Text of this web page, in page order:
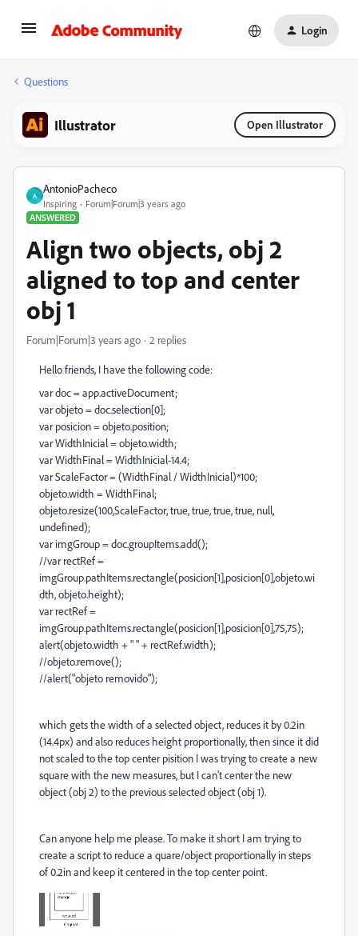
Login
Questions
Illustrator Open Illustrator
A
AntonioPacheco
Inspiring
Forum|Forum|3 years ago
ANSWERED
Align two objects, obj 2
aligned to top and center
obj 1
Forum|Forum|3 years ago 2 replies
Hello friends, I have the following code:
var doc = app.activeDocument;
var objeto = doc.selection[0];
var posicion = objeto.position;
var WidthInicial = objeto.width;
var WidthFinal = WidthInicial-14.4;
var ScaleFactor = (WidthFinal / WidthInicial)*100;
objeto.width = WidthFinal;
objeto.resize(100,ScaleFactor, true, true, true, true, null,
undefined);
var imgGroup = doc.groupItems.add();
//var rectRef =
imgGroup.pathItems.rectangle(posicion[1],posicion[0],objeto.wi
dth, objeto.height);
var rectRef =
imgGroup.pathItems.rectangle(posicion[1],posicion[0],75,75);
alert(objeto.width + " " + rectRef.width);
//objeto.remove();
//alert("objeto removido");
which gets the width of a selected object, reduces it by 0.2in
(14.4px) and also reduces height proportionally, then since it did
not scaled to the top center pisition I was trying to create a new
square with the new measures, but I can't center the new
object (obj 2) to the previous selected object (obj 1).
Can anyone help me please. To make it short I am trying to
create a script to reduce a quare/object proportionally in steps
of 0.2in and keep it centered in the top center point.